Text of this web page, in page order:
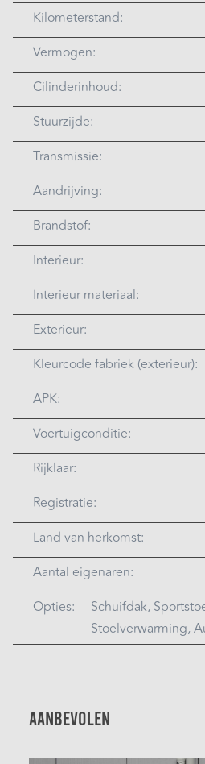
Kilometerstand:
Vermogen:
Cilinderinhoud:
Stuurzijde:
Transmissie:
Aandrijving:
Brandstof:
Interieur:
Interieur materiaal:
Exterieur:
Kleurcode fabriek (exterieur):
APK:
Voertuigconditie:
Rijklaar:
Registratie:
Land van herkomst:
Aantal eigenaren:
Opties:
Schuifdak,
Stoelverwarming,
Aanbevolen